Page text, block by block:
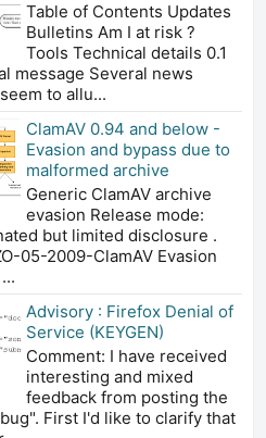
Table of Contents Updates
Bulletins Am I at risk ?
Tools Technical details 0.1
message Several news
to allu...
ClamAV 0.94 and below -
Evasion and bypass due to
malformed archive
Generic ClamAV archive
evasion Release mode:
but limited disclosure .
05-2009-ClamAV Evasion
Advisory : Firefox Denial of
Service (KEYGEN)
Comment: I have received
interesting and mixed
feedback from posting the
First I'd like to clarify that